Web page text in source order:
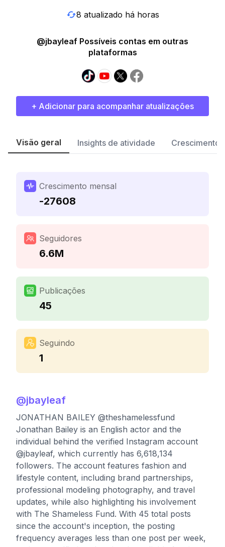
8 atualizado há horas
@jbayleaf Possíveis contas em outras
plataformas
+ Adicionar para acompanhar atualizações
Visão geral Insights de atividade Crescimento
Crescimento mensal
-27608
Seguidores
6.6M
Publicações
45
Seguindo
1
@jbayleaf
JONATHAN BAILEY @theshamelessfund
Jonathan Bailey is an English actor and the
individual behind the verified Instagram account
@jbayleaf, which currently has 6,618,134
followers. The account features fashion and
lifestyle content, including brand partnerships,
professional modeling photography, and travel
updates, while also highlighting his involvement
with The Shameless Fund. With 45 total posts
since the account's inception, the posting
frequency averages less than one post per week,